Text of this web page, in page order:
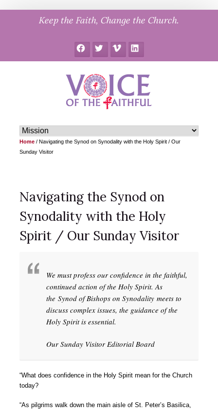
Keep the Faith, Change the Church.
FacebookTwitter Vimeo LinkedIn
Home / Navigating the Synod on Synodality with the Holy Spirit / Our
Sunday Visitor
Navigating the Synod on
Synodality with the Holy
Spirit / Our Sunday Visitor
We must profess our confidence in the faithful,
continued action of the Holy Spirit. As
the Synod of Bishops on Synodality meets to
discuss complex issues, the guidance of the
Holy Spirit is essential.
Our Sunday Visitor Editorial Board
“What does confidence in the Holy Spirit mean for the Church
today?
“As pilgrims walk down the main aisle of St. Peter’s Basilica,